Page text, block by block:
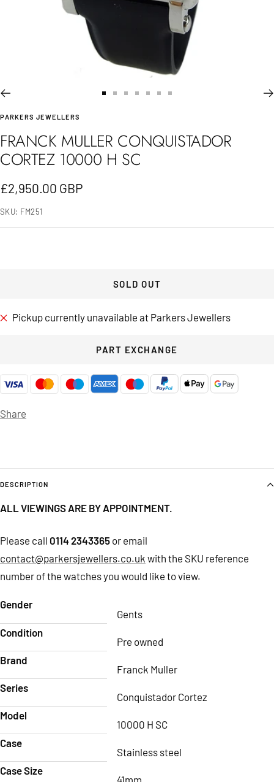
slideslide
2
slide
3
slide
4
slideslideslide
PARKERS JEWELLERS
FRANCK MULLER CONQUISTADOR
CORTEZ 10000 H SC
Sale
price
£2,950.00 GBP
SKU: FM251
SOLD OUT
Pickup currently unavailable at Parkers Jewellers
PART EXCHANGE
Share
DESCRIPTION
ALL VIEWINGS ARE BY APPOINTMENT.
Please call 0114 2343365 or email
contact@parkersjewellers.co.uk with the SKU reference
number of the watches you would like to view.
Gender
Gents
Condition
Pre owned
Brand
Franck Muller
Series
Conquistador Cortez
Model
10000 H SC
Case
Stainless steel
Case Size
41mm